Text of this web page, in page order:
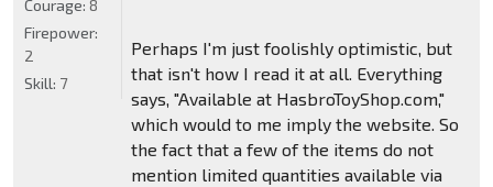
Perhaps I'm just foolishly optimistic, but
that isn't how I read it at all. Everything
says, "Available at HasbroToyShop.com,"
which would to me imply the website. So
the fact that a few of the items do not
mention limited quantities available via
Courage: 8
Firepower:
2
Skill: 7